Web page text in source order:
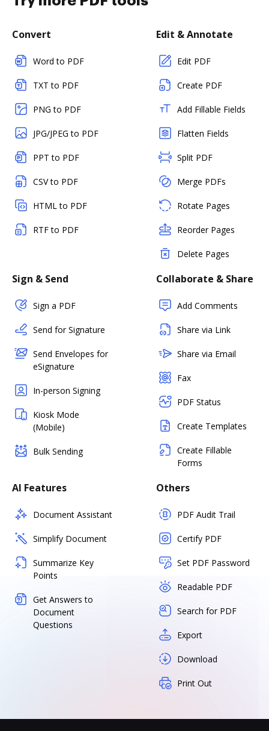
Convert
Word to PDF
TXT to PDF
PNG to PDF
JPG/JPEG to PDF
PPT to PDF
CSV to PDF
HTML to PDF
RTF to PDF
Edit & Annotate
Edit PDF
Create PDF
Add Fillable Fields
Flatten Fields
Split PDF
Merge PDFs
Rotate Pages
Reorder Pages
Delete Pages
Sign & Send
Sign a PDF
Send for Signature
Send Envelopes for
eSignature
In-person Signing
Kiosk Mode
(Mobile)
Bulk Sending
Collaborate & Share
Add Comments
Share via Link
Share via Email
Fax
PDF Status
Create Templates
Create Fillable
Forms
AI Features
Document Assistant
Simplify Document
Summarize Key
Points
Get Answers to
Document
Questions
Others
PDF Audit Trail
Certify PDF
Set PDF Password
Readable PDF
Search for PDF
Export
Download
Print Out